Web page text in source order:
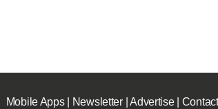
Mobile Apps| Newsletter|Advertise|